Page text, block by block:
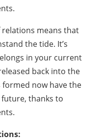
means that
the tide. It’s
in your current
back into the
formed now have the
thanks to